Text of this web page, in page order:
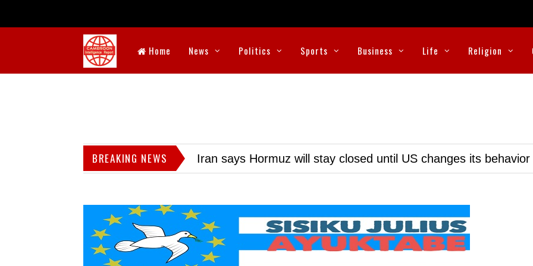
Home News Politics Sports Business Life Religion
BREAKING NEWS Iran says Hormuz will stay closed until US changes its behavior